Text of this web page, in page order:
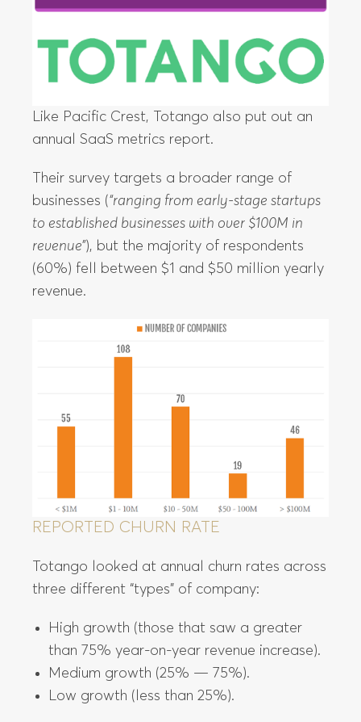
Like Pacific Crest, Totango also put out an
annual SaaS metrics report.
Their survey targets a broader range of
businesses (“ranging from early-stage startups
to established businesses with over $100M in
revenue”), but the majority of respondents
(60%) fell between $1 and $50 million yearly
revenue.
REPORTED CHURN RATE
Totango looked at annual churn rates across
three different “types” of company:
High growth (those that saw a greater
than 75% year-on-year revenue increase).
Medium growth (25% — 75%).
Low growth (less than 25%).